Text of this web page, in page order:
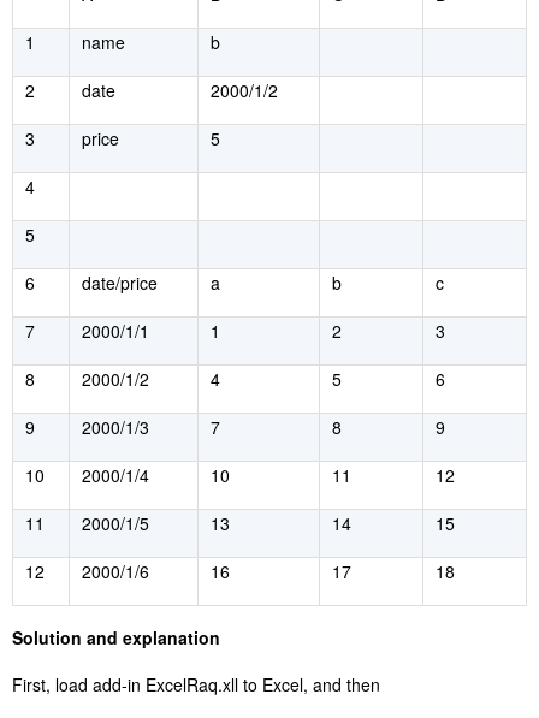
1
name
b
2
date
2000/1/2
3
price
5
4
5
6
date/price a b
c
7
2000/1/1 1 2
3
8
2000/1/2 4 5
6
9
2000/1/3 7 8
9
10
2000/1/4 10 11
12
11
2000/1/5 13 14
15
12
2000/1/6 16 17 18
Solution and explanation
First, load add-in ExcelRaq.xll to Excel, and then